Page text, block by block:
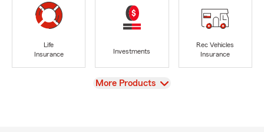
Life
Insurance
Investments
Rec Vehicles
Insurance
View
More Products